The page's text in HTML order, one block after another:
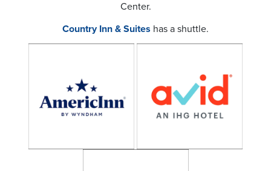
Center.
Country Inn & Suites has a shuttle.